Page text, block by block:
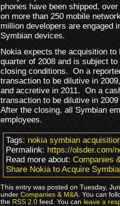
phones have been shipped,
on more than 250 mobile
million developers are engaged
Symbian devices.
Nokia expects the acquisition
quarter of 2008 and is subject
closing conditions. On a
transaction to be dilutive in
and accretive in 2011. On a
transaction to be dilutive in
After the closing, all Symbian
employees.
Tags:nokia symbian
Permalink:https://olsder.com/
Read more about:Companies
Share Nokia to Acquire
This entry was posted on Tuesday,
underCompanies & M&A. You can
theRSS 2.0feed. You canleave a